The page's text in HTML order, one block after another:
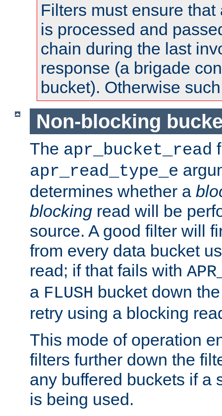
Filters must ensure
is processed and
chain during the last
response (a brigade
bucket). Otherwise
Non-blocking
The apr_bucket_read
apr_read_type_e
determines whether a
blocking read will be
source. A good filter will
from every data bucket
read; if that fails with
a FLUSH bucket down
retry using a blocking
This mode of operation
filters further down the
any buffered buckets if a
is being used.